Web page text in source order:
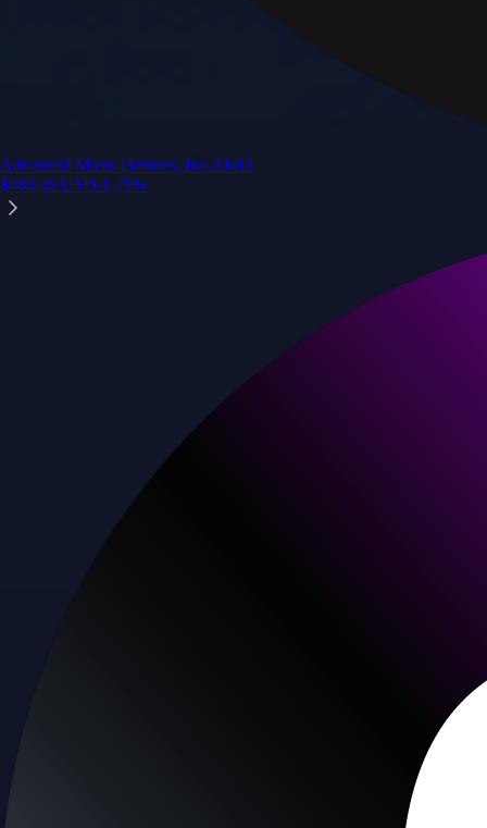
Advanced Micro Devices, Inc.AMD
$483.36 USD-1.21%